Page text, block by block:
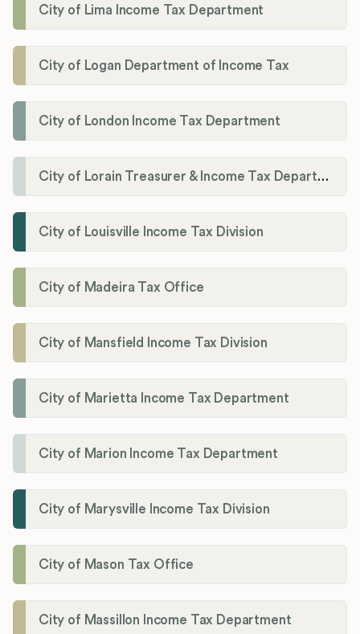
City of Lima Income Tax Department
City of Logan Department of Income Tax
City of London Income Tax Department
City of Lorain Treasurer & Income Tax Department
City of Louisville Income Tax Division
City of Madeira Tax Office
City of Mansfield Income Tax Division
City of Marietta Income Tax Department
City of Marion Income Tax Department
City of Marysville Income Tax Division
City of Mason Tax Office
City of Massillon Income Tax Department